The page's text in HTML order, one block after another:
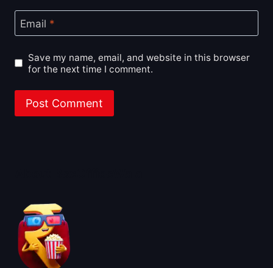
Email *
Save my name, email, and website in this browser
for the next time I comment.